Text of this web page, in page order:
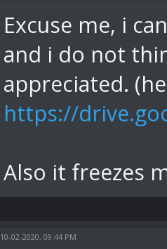
Excuse me, i
and i do not
appreciated.
https://
Also it freezes
10-02-2020, 09:44 PM